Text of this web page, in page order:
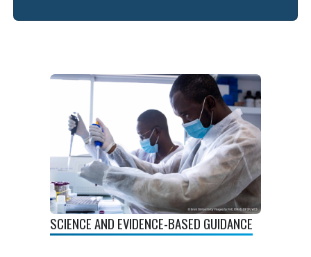
SCIENCE AND EVIDENCE-BASED GUIDANCE